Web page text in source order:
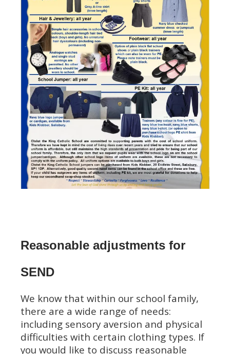
Reasonable adjustments for
SEND
We know that within our school family,
there are a wide range of needs:
including sensory aversion and physical
difficulties with certain clothing types. If
you would like to discuss reasonable